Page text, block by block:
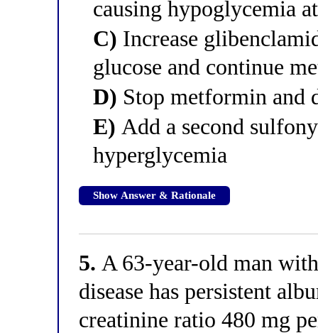
causing hypoglycemia
C) Increase
glucose and continue
D) Stop metformin and
E) Add a second
hyperglycemia
Show Answer & Rationale
5. A 63-year-old man
disease has persistent
creatinine ratio 480 mg